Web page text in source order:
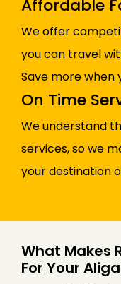
Affordable
We offer
you can travel
Save more when
On Time
We understand
services, so we
your destination
What Makes
For Your